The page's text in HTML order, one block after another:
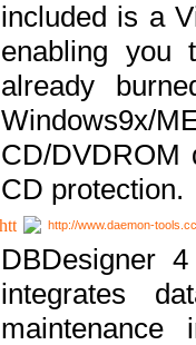
included is a
enabling
already
CD/DVDROM
CD protection.
http://www.daemon-tools.cc
DBDesigner
integrates